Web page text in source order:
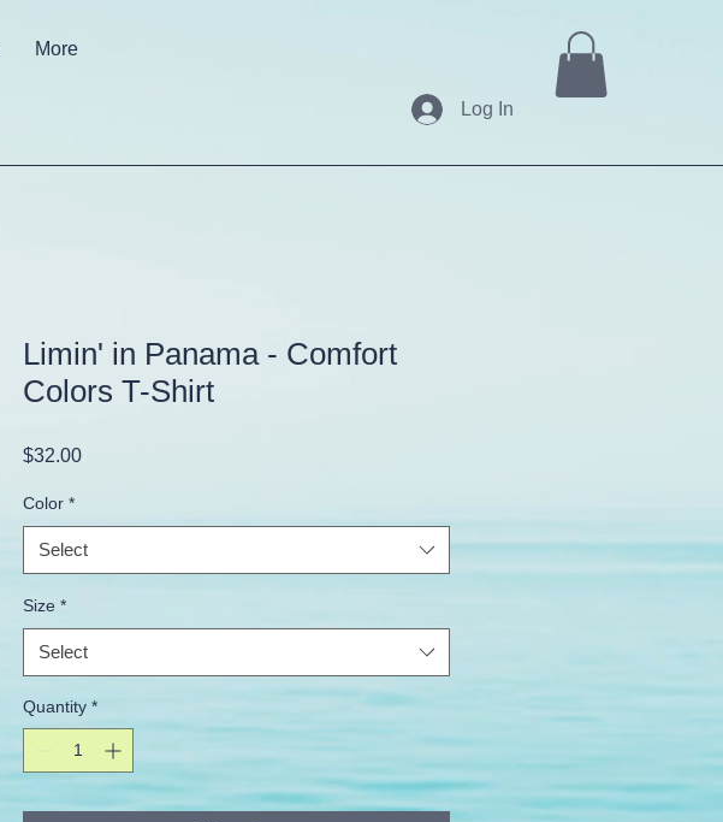
More
Log In
Limin' in Panama - Comfort
Colors T-Shirt
$32.00Price
Color *
Select
Size *
Select
Quantity *